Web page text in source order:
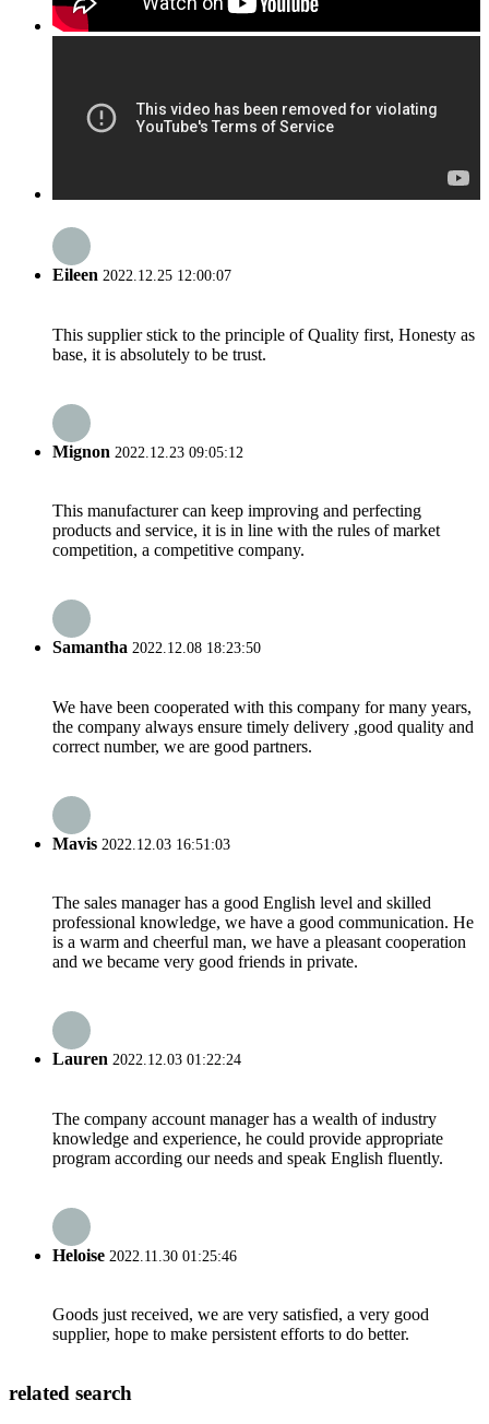
Eileen 2022.12.25 12:00:07
This supplier stick to the principle of Quality first, Honesty as
base, it is absolutely to be trust.
Mignon 2022.12.23 09:05:12
This manufacturer can keep improving and perfecting
products and service, it is in line with the rules of market
competition, a competitive company.
Samantha 2022.12.08 18:23:50
We have been cooperated with this company for many years,
the company always ensure timely delivery ,good quality and
correct number, we are good partners.
Mavis 2022.12.03 16:51:03
The sales manager has a good English level and skilled
professional knowledge, we have a good communication. He
is a warm and cheerful man, we have a pleasant cooperation
and we became very good friends in private.
Lauren 2022.12.03 01:22:24
The company account manager has a wealth of industry
knowledge and experience, he could provide appropriate
program according our needs and speak English fluently.
Heloise 2022.11.30 01:25:46
Goods just received, we are very satisfied, a very good
supplier, hope to make persistent efforts to do better.
related search